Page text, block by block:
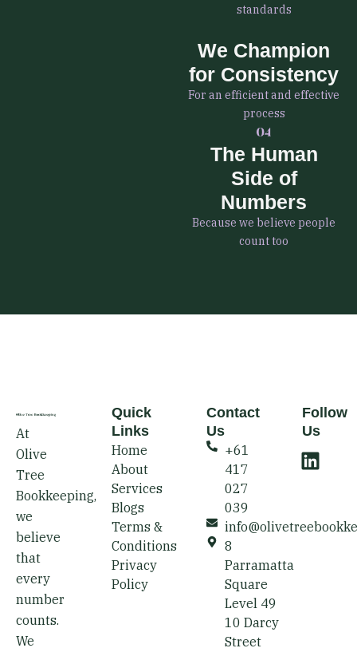
standards
We Champion
for Consistency
For an efficient and effective
process
The Human
Side of
Numbers
Because we believe people
count too
At
Olive
Tree
Bookkeeping,
we
believe
that
every
number
counts.
We
Quick
Links
Home
About
Services
Blogs
Terms &
Conditions
Privacy
Policy
Contact
Us
+61
417
027
039
8
Parramatta
Square
Level 49
10 Darcy
Street
Follow
Us
L
i
e